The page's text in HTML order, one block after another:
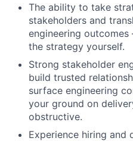
The ability to take
stakeholders and
engineering
the strategy yourself.
Strong stakeholder
build trusted
surface engineering
your ground on
obstructive.
Experience hiring and